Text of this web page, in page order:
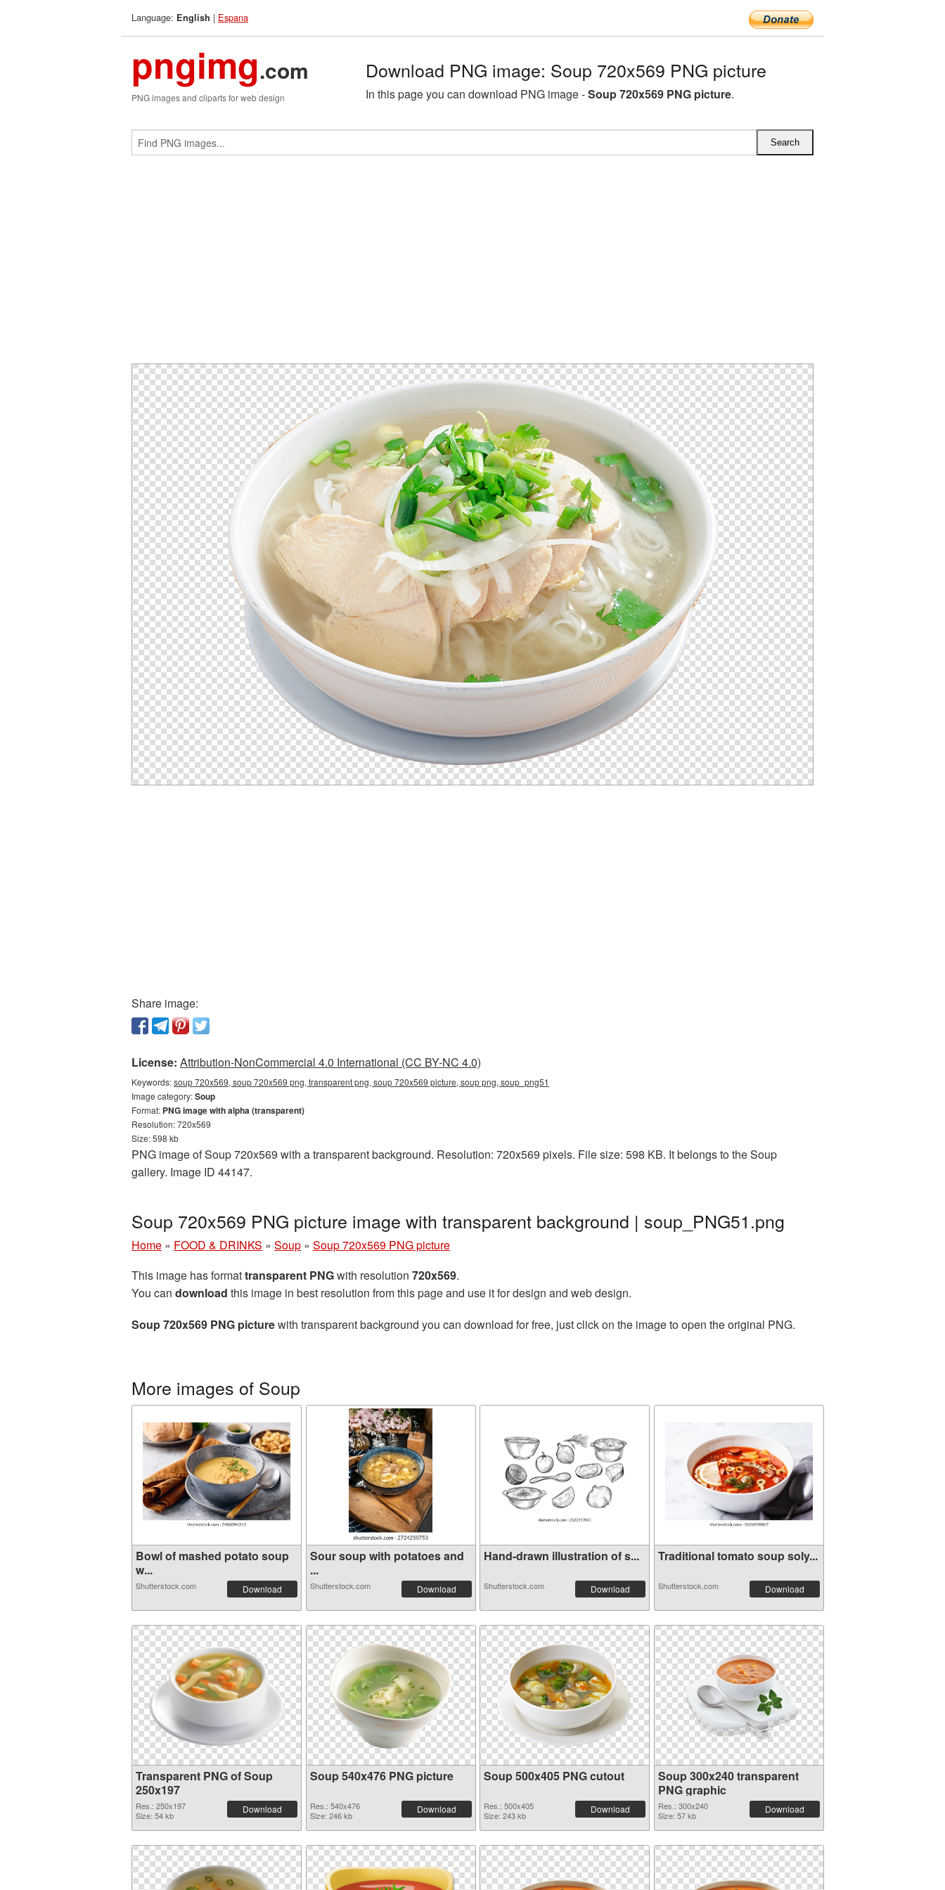
Language: English | Espana
pngimg.com
PNG images and cliparts for web design
Download PNG image: Soup 720x569 PNG picture
In this page you can download PNG image -Soup 720x569 PNG picture.
Share image:
License: Attribution-NonCommercial 4.0 International (CC BY-NC 4.0)
Keywords:soup 720x569, soup 720x569 png, transparent png, soup 720x569 picture, soup png, soup_png51
Image category:Soup
Format: PNG image with alpha (transparent)
Resolution: 720x569
Size: 598 kb
PNG image of Soup 720x569 with a transparent background. Resolution: 720x569 pixels. File size: 598 KB. It belongs to the Soup
gallery. Image ID 44147.
Soup 720x569 PNG picture image with transparent background | soup_PNG51.png
Home » FOOD & DRINKS » Soup » Soup 720x569 PNG picture
This image has formattransparent PNGwith resolution 720x569.
You can download this image in best resolution from this page and use it for design and web design.
Soup 720x569 PNG picturewith transparent background you can download for free, just click on the image to open the original PNG.
More images of Soup
Bowl of mashed potato soup
w...
Shutterstock.com Download
Sour soup with potatoes and
...
Shutterstock.com Download
Hand-drawn illustration of s...
Shutterstock.com Download
Traditional tomato soup soly...
Shutterstock.com Download
Transparent PNG of Soup
250x197
Res.: 250x197
Size: 54 kb
Download
Soup 540x476 PNG picture
Res.: 540x476
Size: 246 kb
Download
Soup 500x405 PNG cutout
Res.: 500x405
Size: 243 kb
Download
Soup 300x240 transparent
PNG graphic
Res.: 300x240
Size: 57 kb
Download